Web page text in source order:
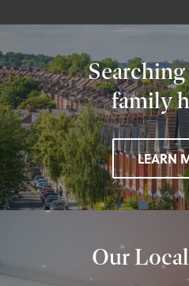
family
LEARN
Our